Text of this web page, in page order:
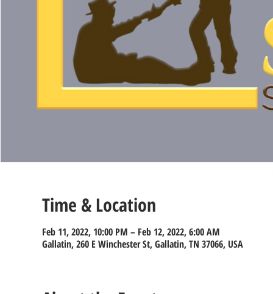
Time & Location
Feb 11, 2022, 10:00 PM – Feb 12, 2022, 6:00 AM
Gallatin, 260 E Winchester St, Gallatin, TN 37066, USA